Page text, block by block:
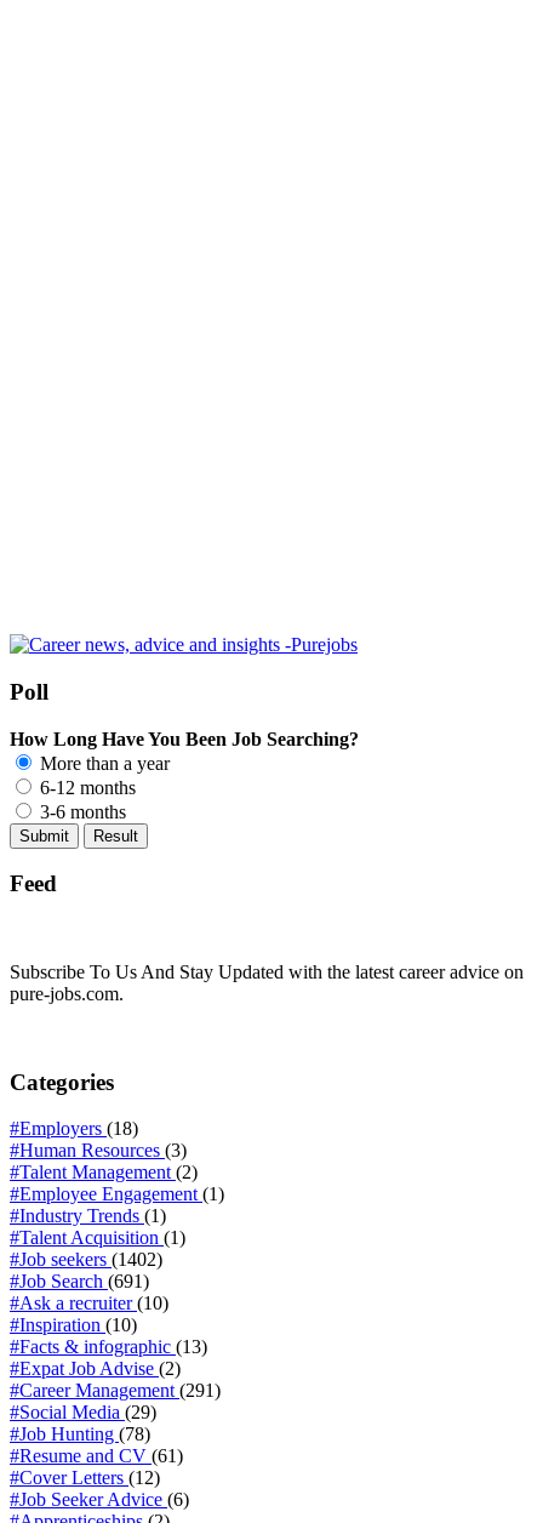
Poll
How Long Have You Been Job Searching?
More than a year
6-12 months
3-6 months
Feed
Subscribe To Us And Stay Updated with the latest career advice on
pure-jobs.com.
Categories
#Employers (18)
#Human Resources (3)
#Talent Management(2)
#Employee Engagement(1)
#Industry Trends (1)
#Talent Acquisition (1)
#Job seekers (1402)
#Job Search (691)
#Ask a recruiter(10)
#Inspiration (10)
#Facts & infographic (13)
#Expat Job Advise (2)
#Career Management(291)
#Social Media (29)
#Job Hunting (78)
#Resume and CV (61)
#Cover Letters (12)
#Job Seeker Advice (6)